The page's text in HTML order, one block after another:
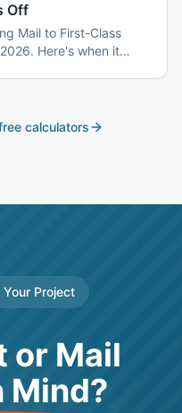
Off
Mail to First-Class
Here's when it
calculators
Project
or Mail
Mind?